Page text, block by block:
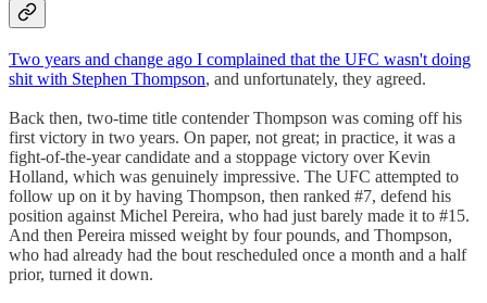
Two years and change ago I complained that the UFC wasn't doing
shit with Stephen Thompson, and unfortunately, they agreed.
Back then, two-time title contender Thompson was coming off his
first victory in two years. On paper, not great; in practice, it was a
fight-of-the-year candidate and a stoppage victory over Kevin
Holland, which was genuinely impressive. The UFC attempted to
follow up on it by having Thompson, then ranked #7, defend his
position against Michel Pereira, who had just barely made it to #15.
And then Pereira missed weight by four pounds, and Thompson,
who had already had the bout rescheduled once a month and a half
prior, turned it down.